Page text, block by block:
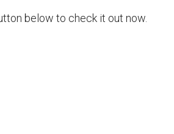
below to check it out now.